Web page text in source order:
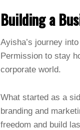
Building a
Ayisha’s journey
Permission to stay
corporate world.
What started as a
branding and
freedom and build